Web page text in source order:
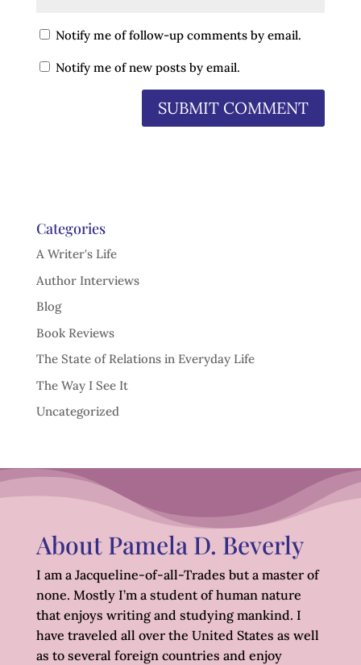
Notify me of follow-up comments by email.
Notify me of new posts by email.
Categories
A Writer's Life
Author Interviews
Blog
Book Reviews
The State of Relations in Everyday Life
The Way I See It
Uncategorized
About Pamela D. Beverly
I am a Jacqueline-of-all-Trades but a master of
none. Mostly I’m a student of human nature
that enjoys writing and studying mankind. I
have traveled all over the United States as well
as to several foreign countries and enjoy